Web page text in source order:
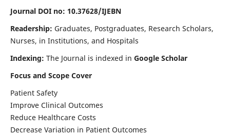
Journal DOI no: 10.37628/IJEBN
Readership: Graduates, Postgraduates, Research Scholars,
Nurses, in Institutions, and Hospitals
Indexing: The Journal is indexed in Google Scholar
Focus and Scope Cover
Patient Safety
Improve Clinical Outcomes
Reduce Healthcare Costs
Decrease Variation in Patient Outcomes